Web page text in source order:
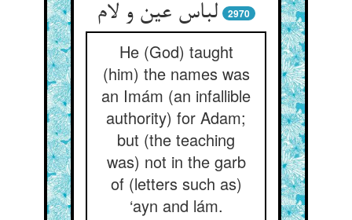
لباس عین و لام
2970
He (God) taught
(him) the names was
an Imám (an infallible
authority) for Adam;
but (the teaching
was) not in the garb
of (letters such as)
‘ayn and lám.